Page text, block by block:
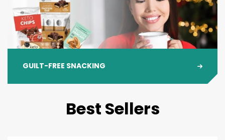
GUILT-FREE SNACKING
Best Sellers